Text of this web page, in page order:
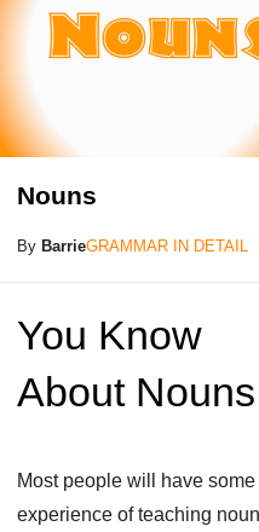
Nouns
ByBarrieGRAMMAR IN DETAIL
You Know
About
Most people will have some
experience of teaching